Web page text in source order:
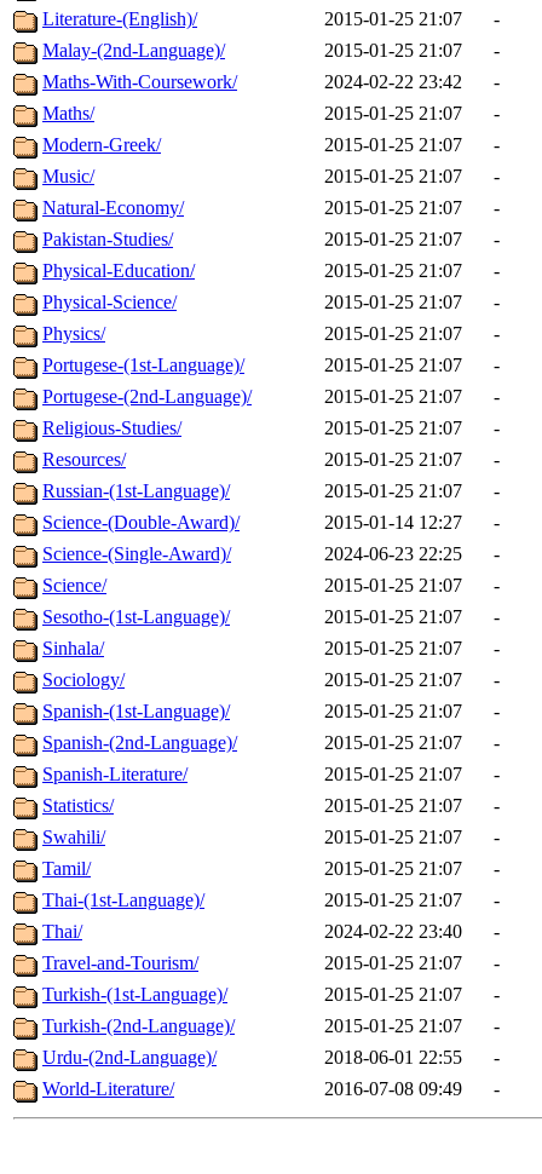
Literature-(English)/
2015-01-25 21:07
-
Malay-(2nd-Language)/
2015-01-25 21:07
-
Maths-With-Coursework/
2024-02-22 23:42
-
Maths/
2015-01-25 21:07
-
Modern-Greek/
2015-01-25 21:07
-
Music/
2015-01-25 21:07
-
Natural-Economy/
2015-01-25 21:07
-
Pakistan-Studies/
2015-01-25 21:07
-
Physical-Education/
2015-01-25 21:07
-
Physical-Science/
2015-01-25 21:07
-
Physics/
2015-01-25 21:07
-
Portugese-(1st-Language)/
2015-01-25 21:07
-
Portugese-(2nd-Language)/
2015-01-25 21:07
-
Religious-Studies/
2015-01-25 21:07
-
Resources/
2015-01-25 21:07
-
Russian-(1st-Language)/
2015-01-25 21:07
-
Science-(Double-Award)/
2015-01-14 12:27
-
Science-(Single-Award)/
2024-06-23 22:25
-
Science/
2015-01-25 21:07
-
Sesotho-(1st-Language)/
2015-01-25 21:07
-
Sinhala/
2015-01-25 21:07
-
Sociology/
2015-01-25 21:07
-
Spanish-(1st-Language)/
2015-01-25 21:07
-
Spanish-(2nd-Language)/
2015-01-25 21:07
-
Spanish-Literature/
2015-01-25 21:07
-
Statistics/
2015-01-25 21:07
-
Swahili/
2015-01-25 21:07
-
Tamil/
2015-01-25 21:07
-
Thai-(1st-Language)/
2015-01-25 21:07
-
Thai/
2024-02-22 23:40
-
Travel-and-Tourism/
2015-01-25 21:07
-
Turkish-(1st-Language)/
2015-01-25 21:07
-
Turkish-(2nd-Language)/
2015-01-25 21:07
-
Urdu-(2nd-Language)/
2018-06-01 22:55
-
World-Literature/
2016-07-08 09:49 -